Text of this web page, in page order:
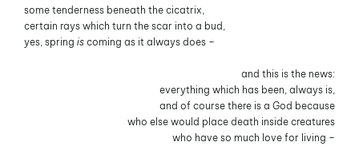
some tenderness beneath the cicatrix,
certain rays which turn the scar into a bud,
yes, spring iscoming as it always does –
and this is the news:
everything which has been, always is,
and of course there is a God because
who else would place death inside creatures
who have so much love for living –